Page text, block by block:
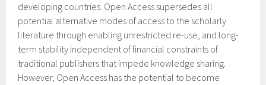
developing countries. Open Access supersedes all
potential alternative modes of access to the scholarly
literature through enabling unrestricted re-use, and long-
term stability independent of financial constraints of
traditional publishers that impede knowledge sharing.
However, Open Access has the potential to become